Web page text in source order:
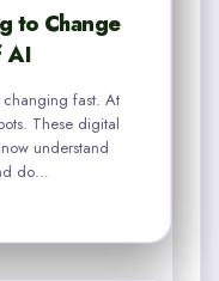
to Change
AI
fast. At
These digital
understand
do…